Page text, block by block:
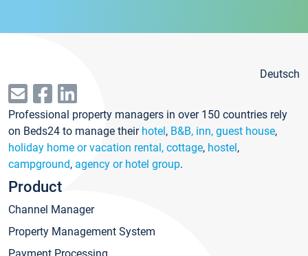
Deutsch
Professional property managers in over 150 countries rely
on Beds24 to manage their hotel, B&B, inn, guest house,
holiday home or vacation rental, cottage, hostel,
campground, agency or hotel group.
Product
Channel Manager
Property Management System